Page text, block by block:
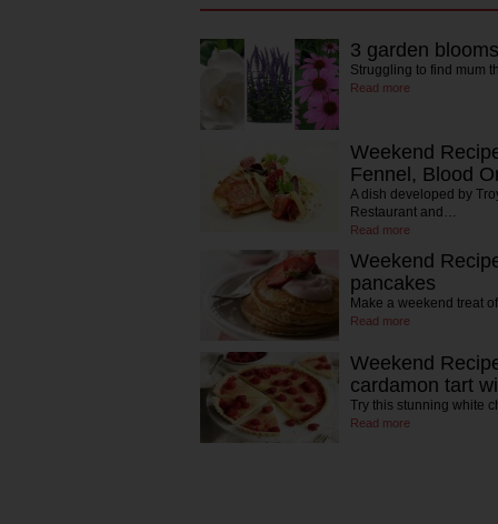
3 garden
Struggling to find mum
Read more
Weekend
Fennel, Blood
A dish developed by
Restaurant and…
Read more
Weekend
pancakes
Make a weekend treat
Read more
Weekend
cardamon tart
Try this stunning white
Read more